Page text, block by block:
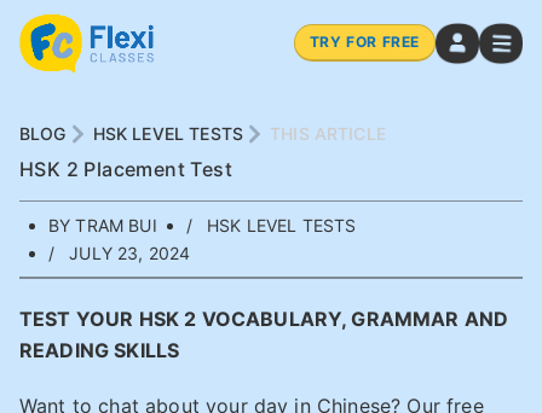
TRY FOR FREE
BLOG HSK LEVEL TESTS THIS ARTICLE
HSK 2 Placement Test
BY TRAM BUI
HSK LEVEL TESTS
JULY 23, 2024
TEST YOUR HSK 2 VOCABULARY, GRAMMAR AND
READING SKILLS
Want to chat about your day in Chinese? Our free